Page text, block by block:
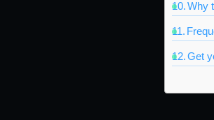
Why
Get